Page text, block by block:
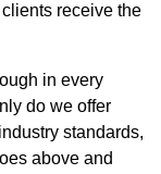
receive the
in every
do we offer
standards,
above and